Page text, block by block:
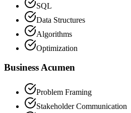
SQL
Data Structures
Algorithms
Optimization
Business Acumen
Problem Framing
Stakeholder Communication